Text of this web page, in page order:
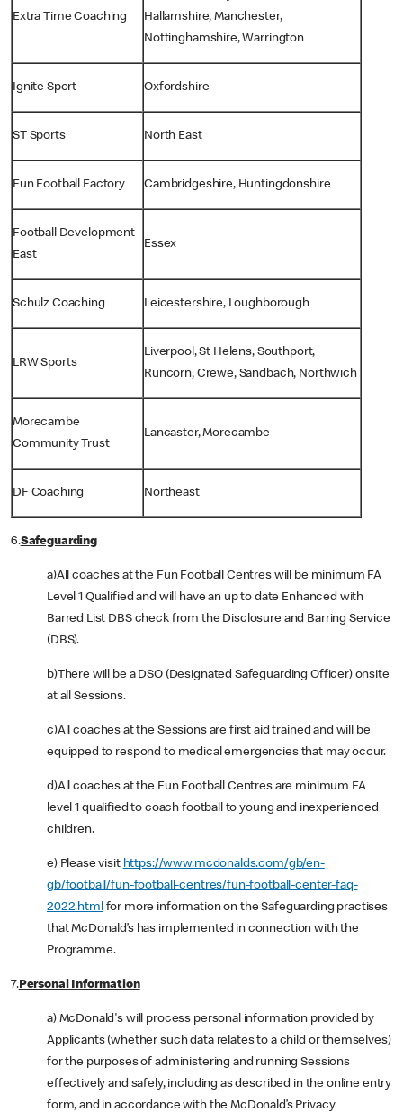
Extra Time Coaching
Hallamshire, Manchester,
Nottinghamshire, Warrington
Ignite Sport Oxfordshire
ST Sports North East
Fun Football Factory Cambridgeshire, Huntingdonshire
Football Development
East
Essex
Schulz Coaching Leicestershire, Loughborough
LRW Sports
Liverpool, St Helens, Southport,
Runcorn, Crewe, Sandbach, Northwich
Morecambe
Community Trust
Lancaster, Morecambe
DF Coaching Northeast
6.Safeguarding
a)All coaches at the Fun Football Centres will be minimum FA
Level 1 Qualified and will have an up to date Enhanced with
Barred List DBS check from the Disclosure and Barring Service
(DBS).
b)There will be a DSO (Designated Safeguarding Officer) onsite
at all Sessions.
c)All coaches at the Sessions are first aid trained and will be
equipped to respond to medical emergencies that may occur.
d)All coaches at the Fun Football Centres are minimum FA
level 1 qualified to coach football to young and inexperienced
children.
e) Please visit https://www.mcdonalds.com/gb/en-
gb/football/fun-football-centres/fun-football-center-faq-
2022.html for more information on the Safeguarding practises
that McDonald’s has implemented in connection with the
Programme.
7.Personal Information
a) McDonald's will process personal information provided by
Applicants (whether such data relates to a child or themselves)
for the purposes of administering and running Sessions
effectively and safely, including as described in the online entry
form, and in accordance with the McDonald’s Privacy